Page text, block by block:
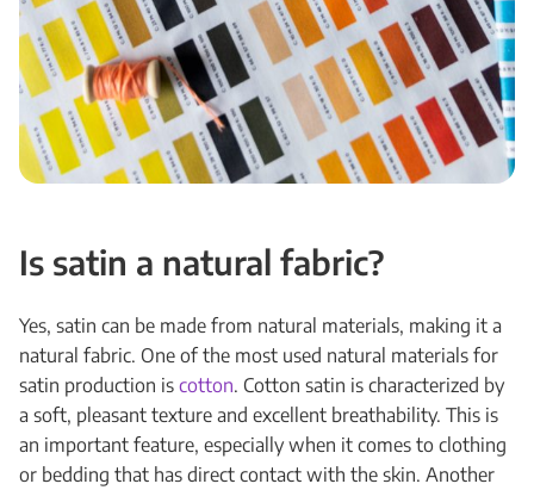
Is satin a natural fabric?
Yes, satin can be made from natural materials, making it a
natural fabric. One of the most used natural materials for
satin production is cotton. Cotton satin is characterized by
a soft, pleasant texture and excellent breathability. This is
an important feature, especially when it comes to clothing
or bedding that has direct contact with the skin. Another